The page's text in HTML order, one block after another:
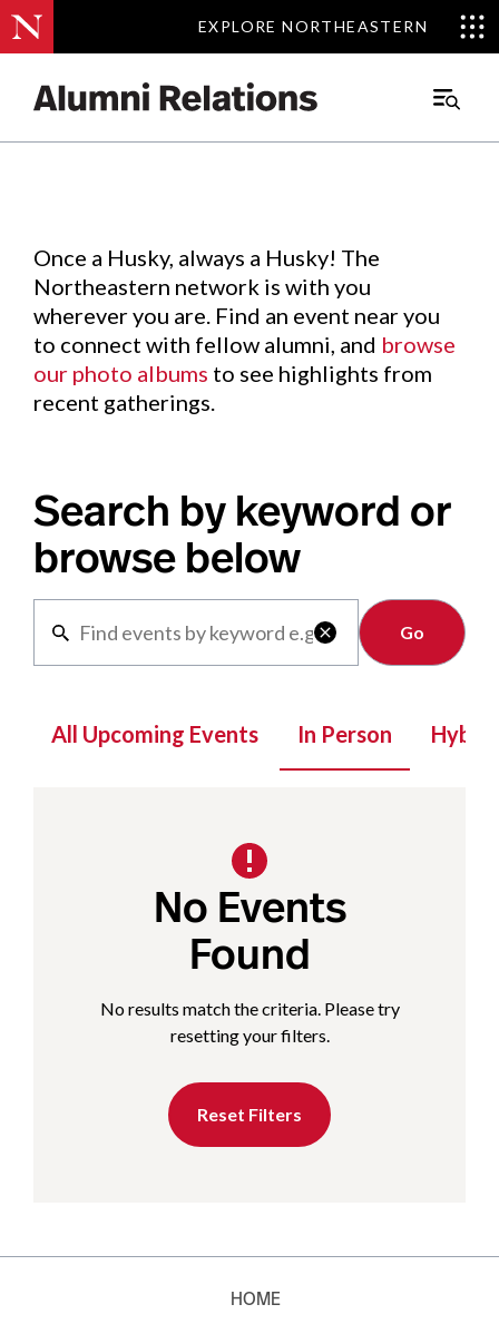
EXPLORE NORTHEASTERN
EXPLORE NORTHEASTERN
Main
Events.
Once a Husky, always a Husky! The
Northeastern network is with you
wherever you are. Find an event near you
to connect with fellow alumni, and browse
our photo albums to see highlights from
recent gatherings.
Search by keyword or
browse below

Clear
All Upcoming Events In Person Hybrid
No Events
Found
No results match the criteria. Please try
resetting your filters.
Reset Filters
HOME